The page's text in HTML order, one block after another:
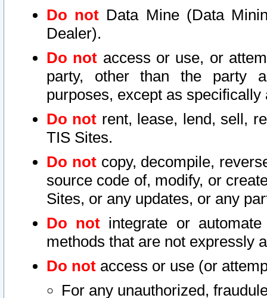
Do not Data Mine (Data
Dealer).
Do not access or use, or
party, other than the party
purposes, except as
Do not rent, lease, lend, sell,
TIS Sites.
Do notcopy, decompile,
source code of, modify, or
Sites, or any updates, or any
Do not integrate or
methods that are not expressly
Do not access or use (or
For any unauthorized,